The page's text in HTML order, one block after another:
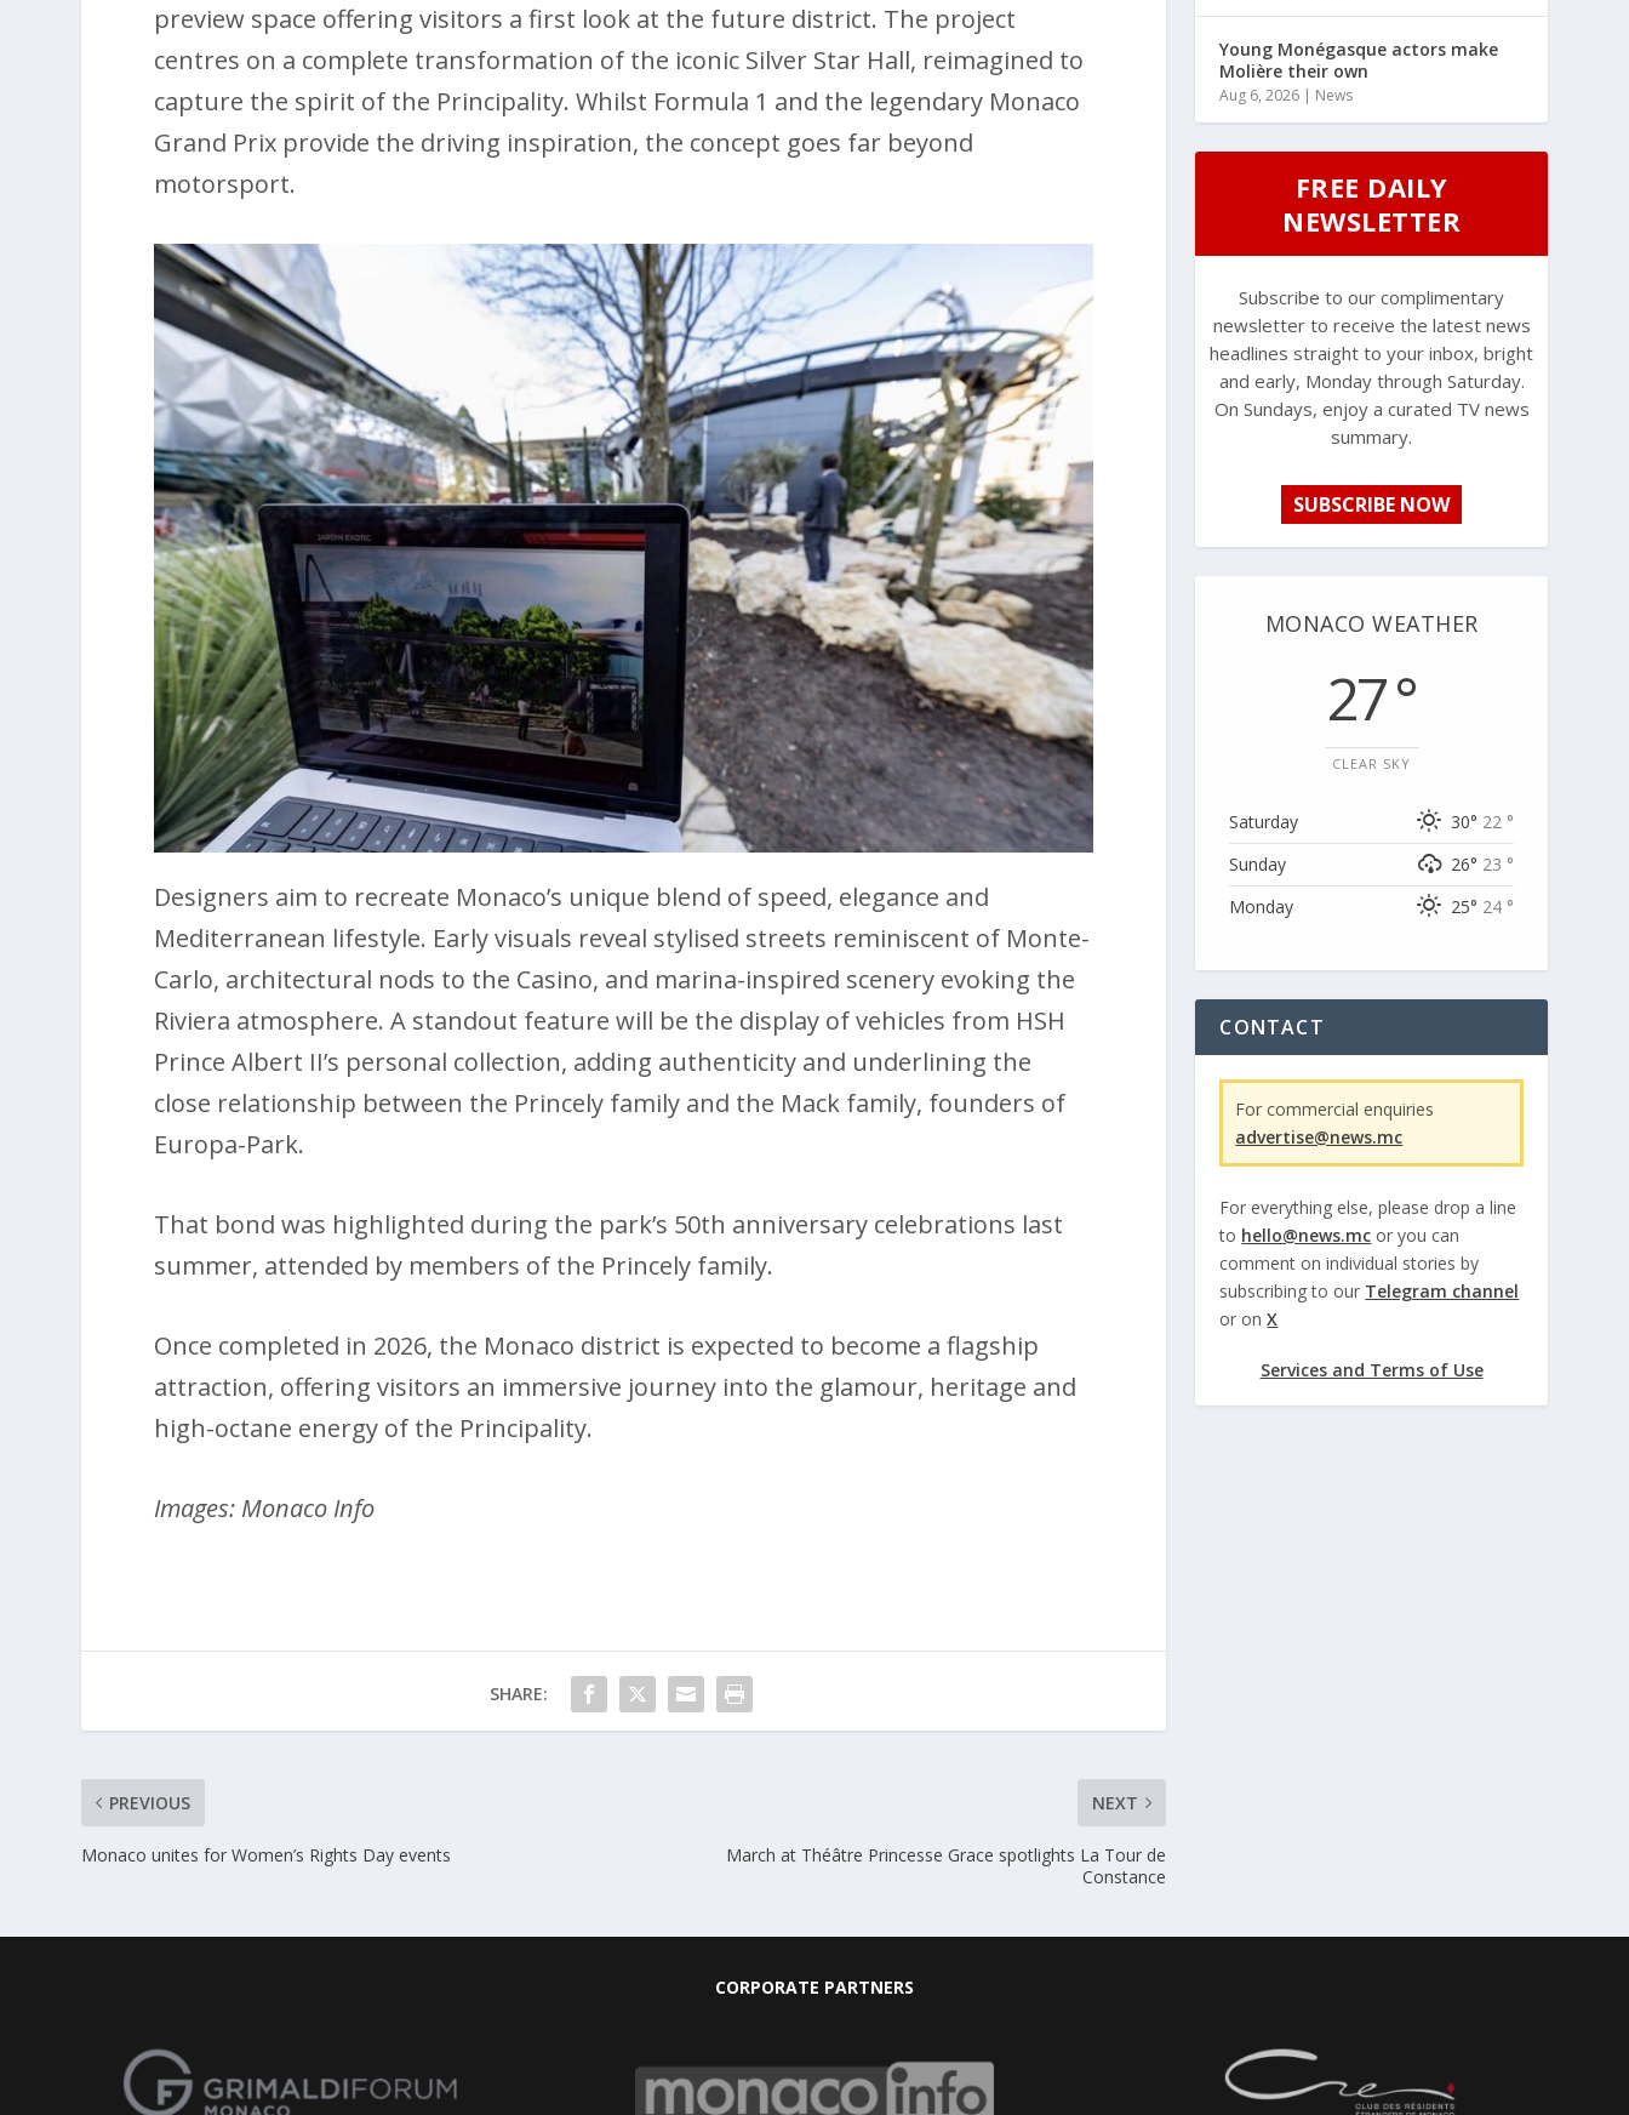
preview space offering visitors a first look at the future district. The project
centres on a complete transformation of the iconic Silver Star Hall, reimagined to
capture the spirit of the Principality. Whilst Formula 1 and the legendary Monaco
Grand Prix provide the driving inspiration, the concept goes far beyond
motorsport.
Designers aim to recreate Monaco’s unique blend of speed, elegance and
Mediterranean lifestyle. Early visuals reveal stylised streets reminiscent of Monte-
Carlo, architectural nods to the Casino, and marina-inspired scenery evoking the
Riviera atmosphere. A standout feature will be the display of vehicles from HSH
Prince Albert II’s personal collection, adding authenticity and underlining the
close relationship between the Princely family and the Mack family, founders of
Europa-Park.
That bond was highlighted during the park’s 50th anniversary celebrations last
summer, attended by members of the Princely family.
Once completed in 2026, the Monaco district is expected to become a flagship
attraction, offering visitors an immersive journey into the glamour, heritage and
high-octane energy of the Principality.
Images: Monaco Info
SHARE:
PREVIOUS
Monaco unites for Women’s Rights Day events
NEXT
March at Théâtre Princesse Grace spotlights La Tour de
Constance
Young Monégasque actors make
Molière their own
Aug 6, 2026 | News
FREE DAILY
NEWSLETTER
Subscribe to our complimentary
newsletter to receive the latest news
headlines straight to your inbox, bright
and early, Monday through Saturday.
On Sundays, enjoy a curated TV news
summary.
SUBSCRIBE NOW
MONACO WEATHER
27 °
CLEAR SKY
Saturday 30° 22 °
Sunday
26° 23 °
Monday
25° 24 °
CONTACT
For commercial enquiries
advertise@news.mc
For everything else, please drop a line
to hello@news.mc or you can
comment on individual stories by
subscribing to our Telegram channel
or onX
Services and Terms of Use
CORPORATE PARTNERS